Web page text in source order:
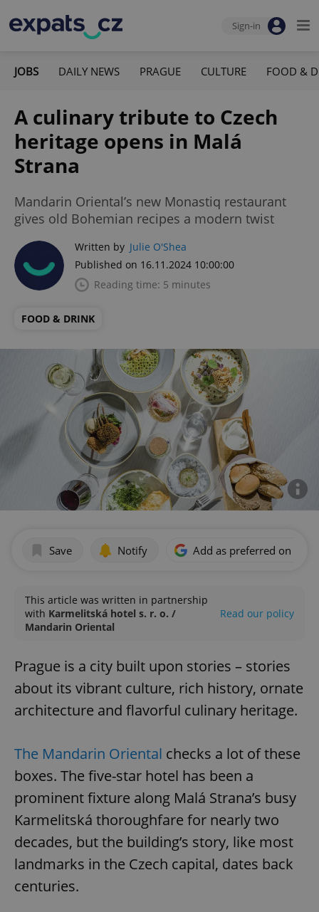
Sign-in
JOBS DAILY NEWS PRAGUE CULTURE FOOD &
A culinary tribute to Czech
heritage opens in Malá
Strana
Mandarin Oriental’s new Monastiq restaurant
gives old Bohemian recipes a modern twist
Written by Julie O'Shea
Published on 16.11.2024 10:00:00
Reading time: 5 minutes
FOOD & DRINK
Save Notify Add as preferred on
This article was written in partnership
with Karmelitská hotel s. r. o. /
Mandarin Oriental
Read our policy
Prague is a city built upon stories – stories
about its vibrant culture, rich history, ornate
architecture and flavorful culinary heritage.
The Mandarin Oriental checks a lot of these
boxes. The five-star hotel has been a
prominent fixture along Malá Strana’s busy
Karmelitská thoroughfare for nearly two
decades, but the building’s story, like most
landmarks in the Czech capital, dates back
centuries.